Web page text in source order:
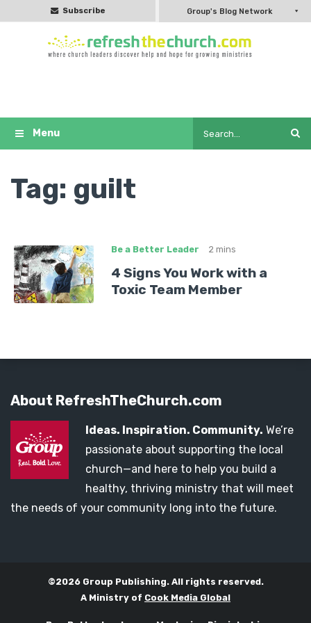
Subscribe Group's Blog Network
Tag: guilt
Be a Better Leader 2 mins
4 Signs You Work with a
Toxic Team Member
About RefreshTheChurch.com
Ideas. Inspiration. Community. We’re
passionate about supporting the local
church—and here to help you build a
healthy, thriving ministry that will meet
the needs of your community long into the future.
©2026 Group Publishing. All rights reserved.
A Ministry of Cook Media Global